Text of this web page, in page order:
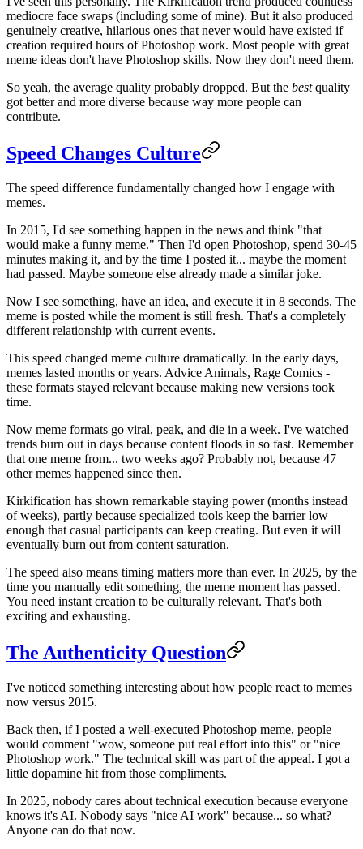
mediocre face swaps (including some of mine). But it also produced
genuinely creative, hilarious ones that never would have existed if
creation required hours of Photoshop work. Most people with great
meme ideas don't have Photoshop skills. Now they don't need them.
So yeah, the average quality probably dropped. But the bestquality
got better and more diverse because way more people can
contribute.
Speed Changes Culture
The speed difference fundamentally changed how I engage with
memes.
In 2015, I'd see something happen in the news and think "that
would make a funny meme." Then I'd open Photoshop, spend 30-45
minutes making it, and by the time I posted it... maybe the moment
had passed. Maybe someone else already made a similar joke.
Now I see something, have an idea, and execute it in 8 seconds. The
meme is posted while the moment is still fresh. That's a completely
different relationship with current events.
This speed changed meme culture dramatically. In the early days,
memes lasted months or years. Advice Animals, Rage Comics -
these formats stayed relevant because making new versions took
time.
Now meme formats go viral, peak, and die in a week. I've watched
trends burn out in days because content floods in so fast. Remember
that one meme from... two weeks ago? Probably not, because 47
other memes happened since then.
Kirkification has shown remarkable staying power (months instead
of weeks), partly because specialized tools keep the barrier low
enough that casual participants can keep creating. But even it will
eventually burn out from content saturation.
The speed also means timing matters more than ever. In 2025, by the
time you manually edit something, the meme moment has passed.
You need instant creation to be culturally relevant. That's both
exciting and exhausting.
The Authenticity Question
I've noticed something interesting about how people react to memes
now versus 2015.
Back then, if I posted a well-executed Photoshop meme, people
would comment "wow, someone put real effort into this" or "nice
Photoshop work." The technical skill was part of the appeal. I got a
little dopamine hit from those compliments.
In 2025, nobody cares about technical execution because everyone
knows it's AI. Nobody says "nice AI work" because... so what?
Anyone can do that now.